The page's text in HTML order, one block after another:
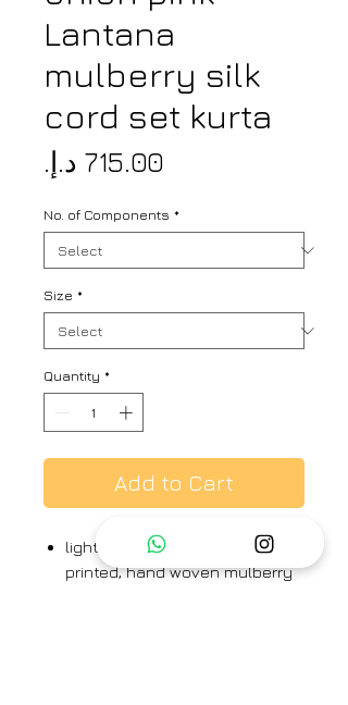
Lantana
mulberry silk
cord set kurta
No. of Components *
Size *
Quantity *
Add to Cart
light and deep onion pink hand
printed, hand woven mulberry